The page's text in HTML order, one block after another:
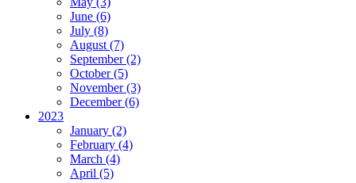
June (6)
July (8)
August (7)
September (2)
October (5)
November (3)
December (6)
2023
January (2)
February (4)
March (4)
April (5)